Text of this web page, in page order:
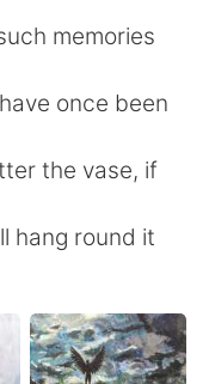
memories
once been
the vase, if
hang round it